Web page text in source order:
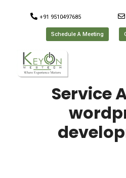
+91 9510497685
Schedule A Meeting
Service